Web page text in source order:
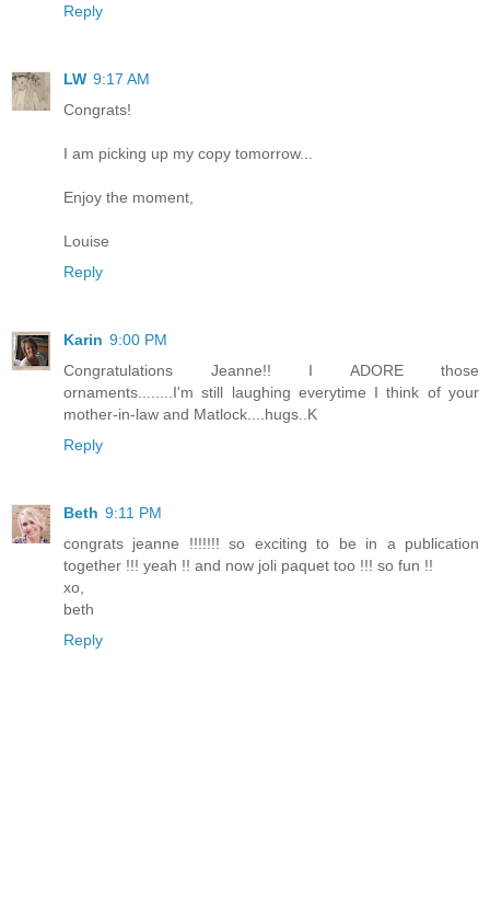
Reply
LW 9:17 AM
Congrats!
I am picking up my copy tomorrow...
Enjoy the moment,
Louise
Reply
Karin 9:00 PM
Congratulations Jeanne!! I ADORE those
ornaments........I'm still laughing everytime I think of your
mother-in-law and Matlock....hugs..K
Reply
Beth 9:11 PM
congrats jeanne !!!!!!! so exciting to be in a publication
together !!! yeah !! and now joli paquet too !!! so fun !!
xo,
beth
Reply